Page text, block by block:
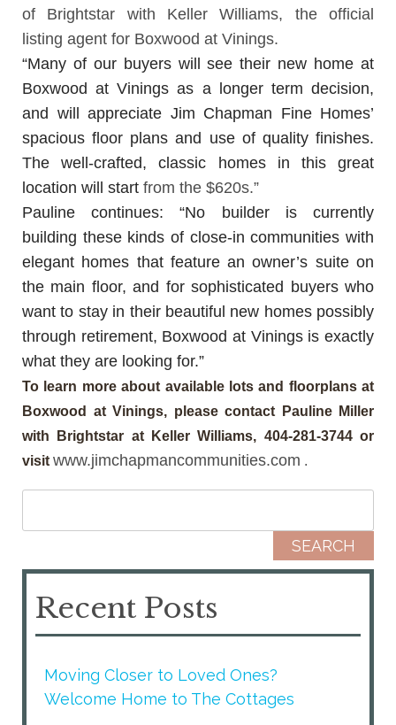
of Brightstar with Keller Williams, the official
listing agent for Boxwood at Vinings.
“Many of our buyers will see their new home at
Boxwood at Vinings as a longer term decision,
and will appreciate Jim Chapman Fine Homes’
spacious floor plans and use of quality finishes.
The well-crafted, classic homes in this great
location will start from the $620s.”
Pauline continues: “No builder is currently
building these kinds of close-in communities with
elegant homes that feature an owner’s suite on
the main floor, and for sophisticated buyers who
want to stay in their beautiful new homes possibly
through retirement, Boxwood at Vinings is exactly
what they are looking for.”
To learn more about available lots and floorplans at
Boxwood at Vinings, please contact Pauline Miller
with Brightstar at Keller Williams, 404-281-3744 or
visit www.jimchapmancommunities.com .
Recent Posts
Moving Closer to Loved Ones?
Welcome Home to The Cottages